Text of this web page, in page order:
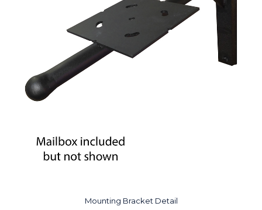
Mounting Bracket Detail